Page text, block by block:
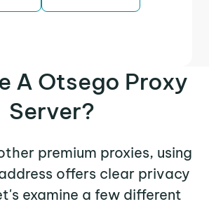
A Otsego Proxy
Server?
premium proxies, using
offers clear privacy
examine a few different